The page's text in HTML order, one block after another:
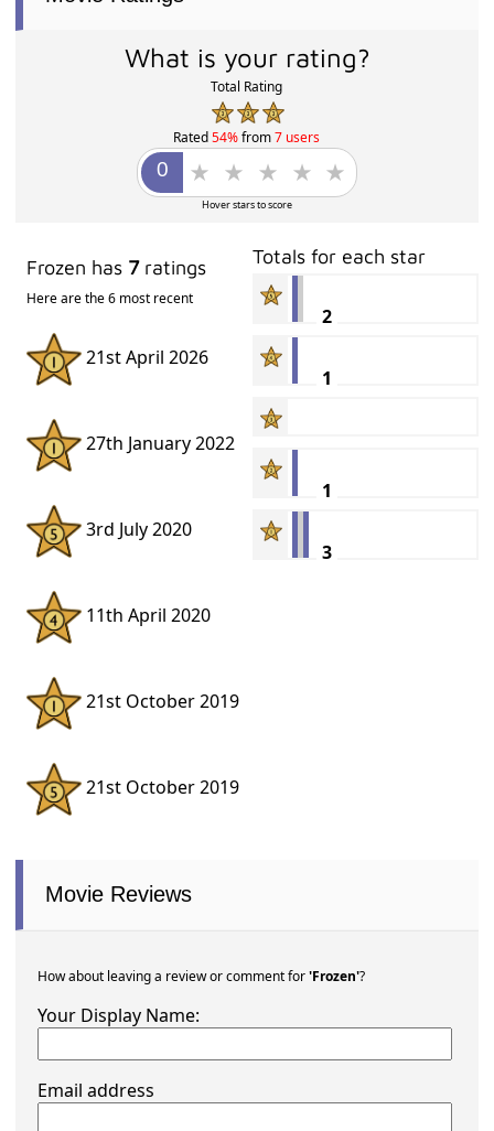
What is your rating?
Total Rating
Rated54%from7 users
Hover stars to score
Frozen has 7ratings
Here are the 6 most recent
21st April 2026
27th January 2022
3rd July 2020
11th April 2020
21st October 2019
21st October 2019
Totals for each star
2
1
1
3
Movie Reviews
How about leaving a review or comment for'Frozen'?
Your Display Name:
Email address